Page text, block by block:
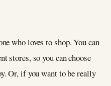
who loves to shop. You can
stores, so you can choose
Or, if you want to be really